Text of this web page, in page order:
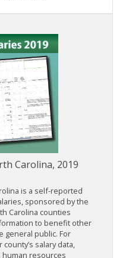
Carolina, 2019
is a self-reported
sponsored by the
Carolina counties
to benefit other
general public. For
salary data,
human resources